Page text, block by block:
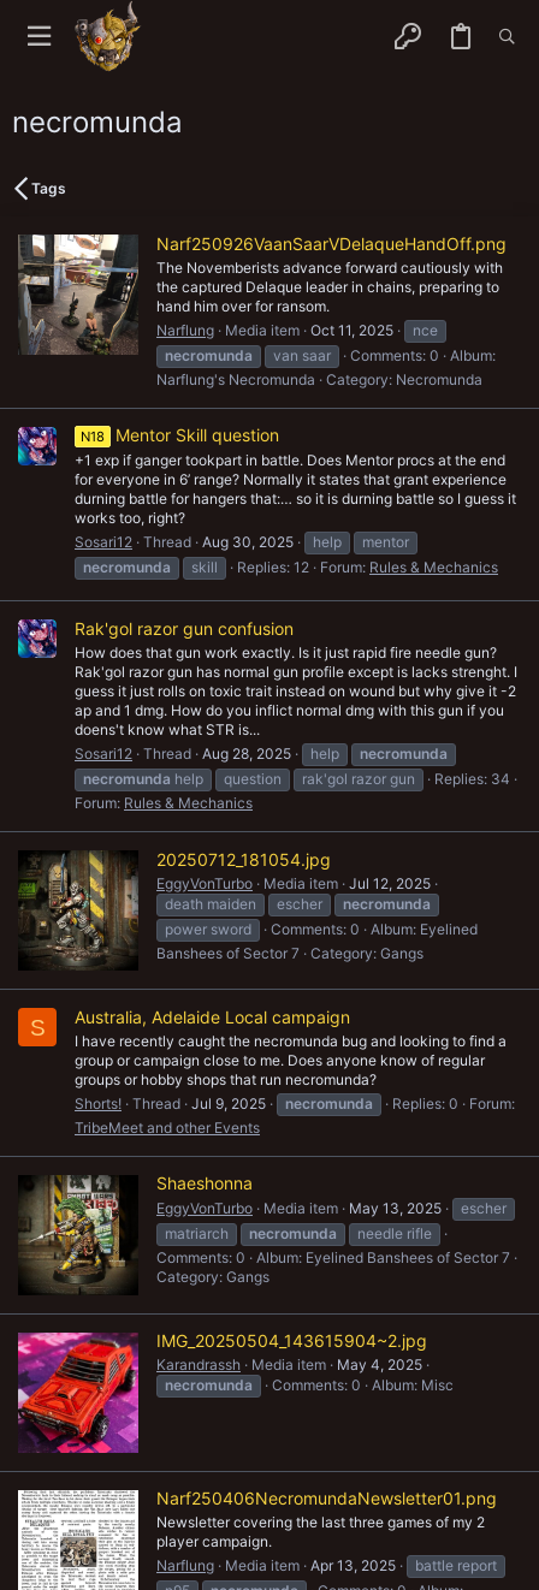
necromunda
Tags
Narf250926VaanSaarVDelaqueHandOff.png
The Novemberists advance forward cautiously with
the captured Delaque leader in chains, preparing to
hand him over for ransom.
Narflung
Media item Oct 11, 2025
nce
necromunda
van saar Comments: 0
Album:
Narflung's Necromunda
Category: Necromunda
N18 Mentor Skill question
+1 exp if ganger tookpart in battle. Does Mentor procs at the end
for everyone in 6’ range? Normally it states that grant experience
durning battle for hangers that:… so it is durning battle so I guess it
works too, right?
Sosari12 Thread Aug 30, 2025 help
mentor
necromunda
skill Replies: 12 Forum: Rules & Mechanics
Rak'gol razor gun confusion
How does that gun work exactly. Is it just rapid fire needle gun?
Rak'gol razor gun has normal gun profile except is lacks strenght. I
guess it just rolls on toxic trait instead on wound but why give it -2
ap and 1 dmg. How do you inflict normal dmg with this gun if you
doens't know what STR is...
Sosari12 Thread Aug 28, 2025 help
necromunda
necromunda help question rak'gol razor gun
Replies: 34
Forum: Rules & Mechanics
20250712_181054.jpg
EggyVonTurbo Media item Jul 12, 2025
death maiden
escher
necromunda
power sword
Comments: 0
Album: Eyelined
Banshees of Sector 7
Category: Gangs
S Australia, Adelaide Local campaign
I have recently caught the necromunda bug and looking to find a
group or campaign close to me. Does anyone know of regular
groups or hobby shops that run necromunda?
Shorts! Thread Jul 9, 2025 necromunda Replies: 0
Forum:
TribeMeet and other Events
Shaeshonna
EggyVonTurbo Media item May 13, 2025
escher
matriarch
necromunda
needle rifle
Comments: 0
Album: Eyelined Banshees of Sector 7
Category: Gangs
IMG_20250504_143615904~2.jpg
Karandrassh Media item
May 4, 2025
necromunda
Comments: 0 Album: Misc
Narf250406NecromundaNewsletter01.png
Newsletter covering the last three games of my 2
player campaign.
Narflung
Media item Apr 13, 2025
battle report